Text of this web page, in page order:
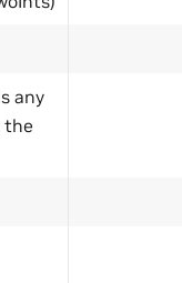
any
the